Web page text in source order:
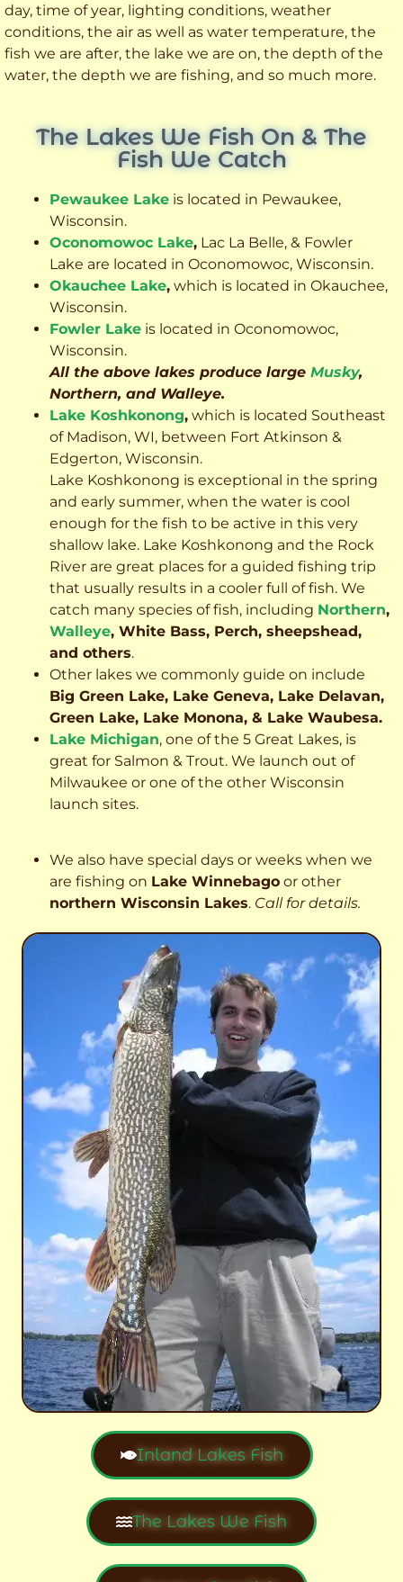
day, time of year, lighting conditions, weather
conditions, the air as well as water temperature, the
fish we are after, the lake we are on, the depth of the
water, the depth we are fishing, and so much more.
The Lakes We Fish On & The
Fish We Catch
Pewaukee Lake is located in Pewaukee,
Wisconsin.
Oconomowoc Lake, Lac La Belle, & Fowler
Lake are located in Oconomowoc, Wisconsin.
Okauchee Lake, which is located in Okauchee,
Wisconsin.
Fowler Lake is located in Oconomowoc,
Wisconsin.
All the above lakes produce large Musky,
Northern, and Walleye.
Lake Koshkonong, which is located Southeast
of Madison, WI, between Fort Atkinson &
Edgerton, Wisconsin.
Lake Koshkonong is exceptional in the spring
and early summer, when the water is cool
enough for the fish to be active in this very
shallow lake. Lake Koshkonong and the Rock
River are great places for a guided fishing trip
that usually results in a cooler full of fish. We
catch many species of fish, including Northern,
Walleye, White Bass, Perch, sheepshead,
and others.
Other lakes we commonly guide on include
Big Green Lake, Lake Geneva, Lake Delavan,
Green Lake, Lake Monona, & Lake Waubesa.
Lake Michigan, one of the 5 Great Lakes, is
great for Salmon & Trout. We launch out of
Milwaukee or one of the other Wisconsin
launch sites.
We also have special days or weeks when we
are fishing on Lake Winnebago or other
northern Wisconsin Lakes. Call for details.
Inland Lakes Fish
The Lakes We Fish